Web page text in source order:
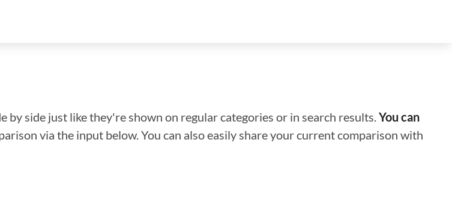
side just like they're shown on regular categories or in search results.You can
via the input below. You can also easily share your current comparison with